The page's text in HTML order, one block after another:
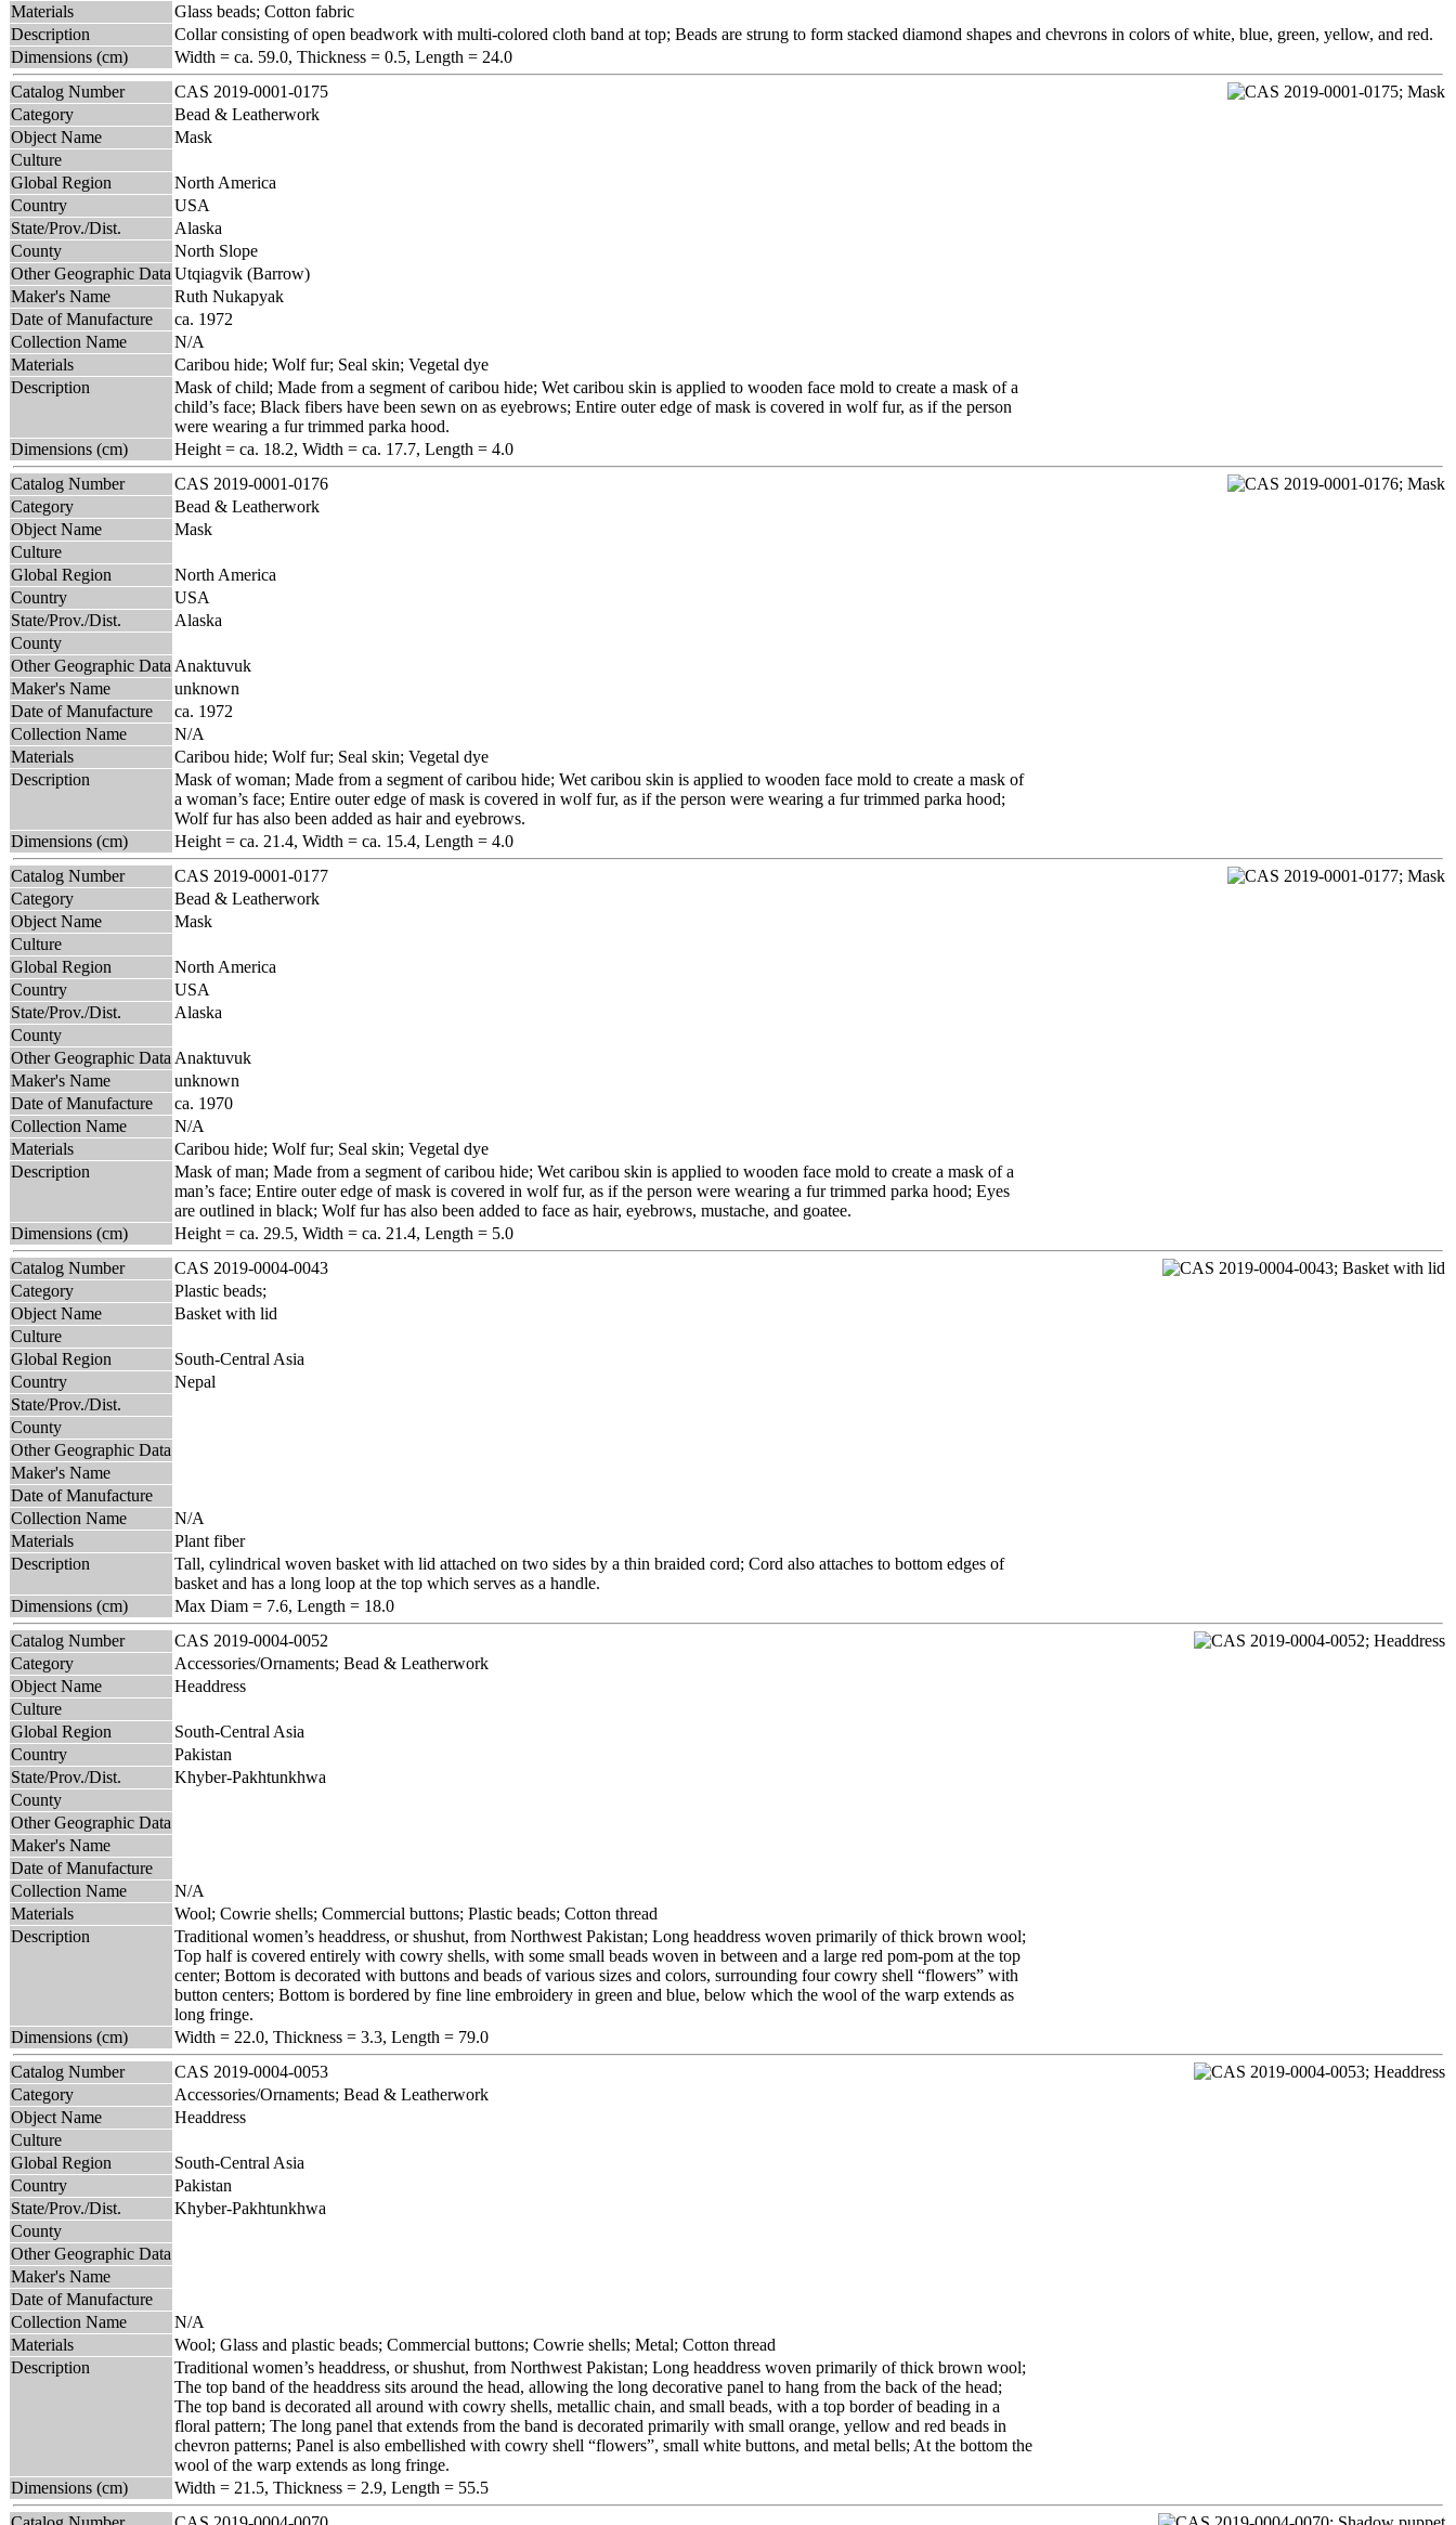
Materials
Glass beads; Cotton fabric
Description
Collar consisting of open beadwork with multi-colored cloth band at top; Beads are strung to form stacked diamond shapes and chevrons in colors of white, blue, green, yellow, and red.
Dimensions (cm)
Width = ca. 59.0, Thickness = 0.5, Length = 24.0
Catalog Number
CAS 2019-0001-0175
Category
Bead & Leatherwork
Object Name
Mask
Culture
Global Region
North America
Country
USA
State/Prov./Dist.
Alaska
County
North Slope
Other Geographic Data Utqiagvik (Barrow)
Maker's Name
Ruth Nukapyak
Date of Manufacture
ca. 1972
Collection Name
N/A
Materials
Caribou hide; Wolf fur; Seal skin; Vegetal dye
Description
Mask of child; Made from a segment of caribou hide; Wet caribou skin is applied to wooden face mold to create a mask of a
child’s face; Black fibers have been sewn on as eyebrows; Entire outer edge of mask is covered in wolf fur, as if the person
were wearing a fur trimmed parka hood.
Dimensions (cm)
Height = ca. 18.2, Width = ca. 17.7, Length = 4.0
Catalog Number
CAS 2019-0001-0176
Category
Bead & Leatherwork
Object Name
Mask
Culture
Global Region
North America
Country
USA
State/Prov./Dist.
Alaska
County
Other Geographic Data Anaktuvuk
Maker's Name
unknown
Date of Manufacture
ca. 1972
Collection Name
N/A
Materials
Caribou hide; Wolf fur; Seal skin; Vegetal dye
Description
Mask of woman; Made from a segment of caribou hide; Wet caribou skin is applied to wooden face mold to create a mask of
a woman’s face; Entire outer edge of mask is covered in wolf fur, as if the person were wearing a fur trimmed parka hood;
Wolf fur has also been added as hair and eyebrows.
Dimensions (cm)
Height = ca. 21.4, Width = ca. 15.4, Length = 4.0
Catalog Number
CAS 2019-0001-0177
Category
Bead & Leatherwork
Object Name
Mask
Culture
Global Region
North America
Country
USA
State/Prov./Dist.
Alaska
County
Other Geographic Data Anaktuvuk
Maker's Name
unknown
Date of Manufacture
ca. 1970
Collection Name
N/A
Materials
Caribou hide; Wolf fur; Seal skin; Vegetal dye
Description
Mask of man; Made from a segment of caribou hide; Wet caribou skin is applied to wooden face mold to create a mask of a
man’s face; Entire outer edge of mask is covered in wolf fur, as if the person were wearing a fur trimmed parka hood; Eyes
are outlined in black; Wolf fur has also been added to face as hair, eyebrows, mustache, and goatee.
Dimensions (cm)
Height = ca. 29.5, Width = ca. 21.4, Length = 5.0
Catalog Number
CAS 2019-0004-0043
Category
Plastic beads;
Object Name
Basket with lid
Culture
Global Region
South-Central Asia
Country
Nepal
State/Prov./Dist.
County
Other Geographic Data
Maker's Name
Date of Manufacture
Collection Name
N/A
Materials
Plant fiber
Description
Tall, cylindrical woven basket with lid attached on two sides by a thin braided cord; Cord also attaches to bottom edges of
basket and has a long loop at the top which serves as a handle.
Dimensions (cm)
Max Diam = 7.6, Length = 18.0
Catalog Number
CAS 2019-0004-0052
Category
Accessories/Ornaments; Bead & Leatherwork
Object Name
Headdress
Culture
Global Region
South-Central Asia
Country
Pakistan
State/Prov./Dist.
Khyber-Pakhtunkhwa
County
Other Geographic Data
Maker's Name
Date of Manufacture
Collection Name
N/A
Materials
Wool; Cowrie shells; Commercial buttons; Plastic beads; Cotton thread
Description
Traditional women’s headdress, or shushut, from Northwest Pakistan; Long headdress woven primarily of thick brown wool;
Top half is covered entirely with cowry shells, with some small beads woven in between and a large red pom-pom at the top
center; Bottom is decorated with buttons and beads of various sizes and colors, surrounding four cowry shell “flowers” with
button centers; Bottom is bordered by fine line embroidery in green and blue, below which the wool of the warp extends as
long fringe.
Dimensions (cm)
Width = 22.0, Thickness = 3.3, Length = 79.0
Catalog Number
CAS 2019-0004-0053
Category
Accessories/Ornaments; Bead & Leatherwork
Object Name
Headdress
Culture
Global Region
South-Central Asia
Country
Pakistan
State/Prov./Dist.
Khyber-Pakhtunkhwa
County
Other Geographic Data
Maker's Name
Date of Manufacture
Collection Name
N/A
Materials
Wool; Glass and plastic beads; Commercial buttons; Cowrie shells; Metal; Cotton thread
Description
Traditional women’s headdress, or shushut, from Northwest Pakistan; Long headdress woven primarily of thick brown wool;
The top band of the headdress sits around the head, allowing the long decorative panel to hang from the back of the head;
The top band is decorated all around with cowry shells, metallic chain, and small beads, with a top border of beading in a
floral pattern; The long panel that extends from the band is decorated primarily with small orange, yellow and red beads in
chevron patterns; Panel is also embellished with cowry shell “flowers”, small white buttons, and metal bells; At the bottom the
wool of the warp extends as long fringe.
Dimensions (cm)
Width = 21.5, Thickness = 2.9, Length = 55.5